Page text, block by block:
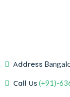
Address
Call Us (+91)-